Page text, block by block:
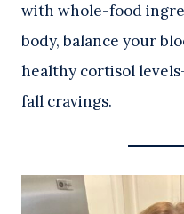
with whole-food
body, balance your
healthy cortisol
fall cravings.